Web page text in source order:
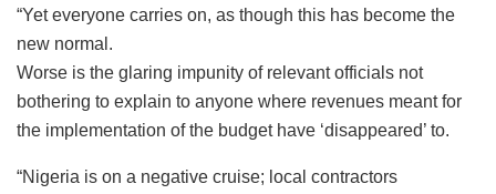
“Yet everyone carries on, as though this has become the
new normal.
Worse is the glaring impunity of relevant officials not
bothering to explain to anyone where revenues meant for
the implementation of the budget have ‘disappeared’ to.
“Nigeria is on a negative cruise; local contractors